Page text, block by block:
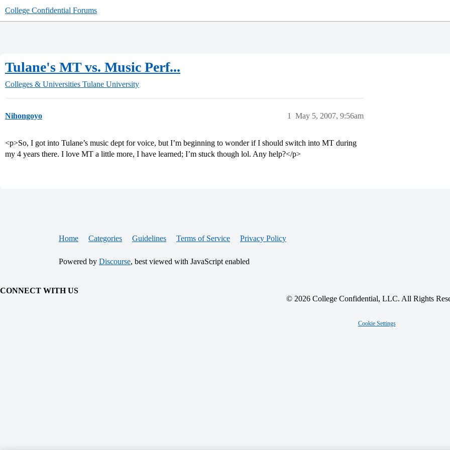
College Confidential Forums
Tulane's MT vs. Music Perf...
Colleges & Universities Tulane University
Nihongoyo May 5, 2007, 9:56am
1
<p>So, I got into Tulane’s music dept for voice, but I’m beginning to wonder if I should switch into MT during
my 4 years there. I love MT a little more, I have learned; I’m stuck though lol. Any help?</p>
Home Categories Guidelines Terms of Service Privacy Policy
Powered by Discourse, best viewed with JavaScript enabled
CONNECT WITH US
© 2026 College Confidential, LLC. All Rights
Cookie Settings